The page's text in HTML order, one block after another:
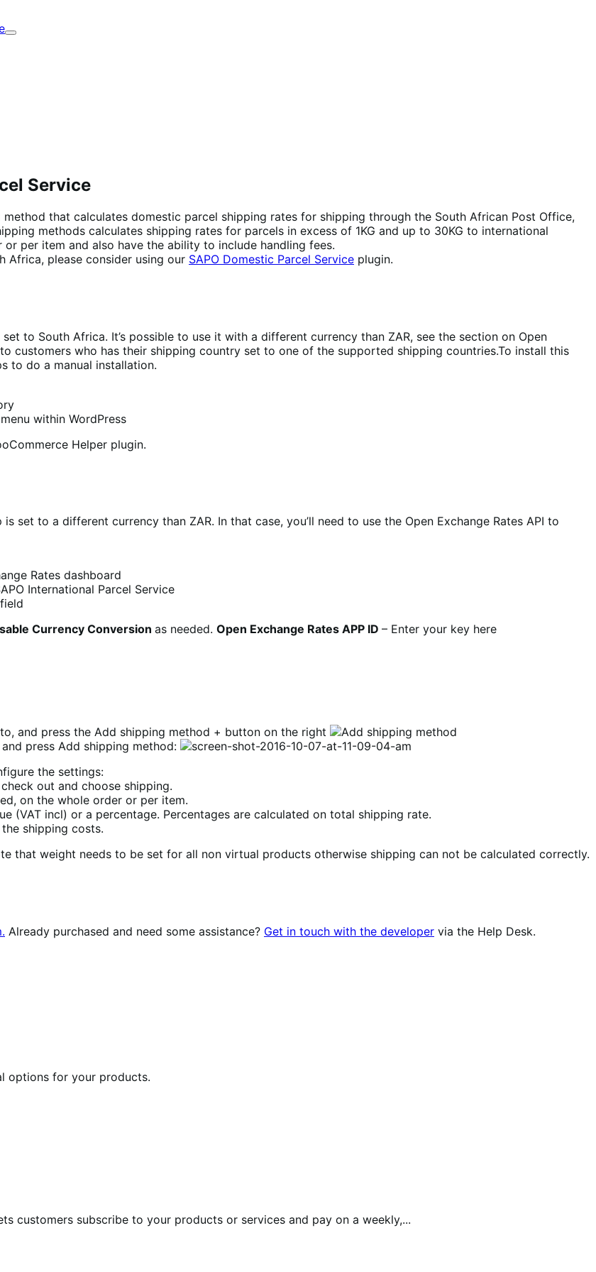
Expand
Service
that calculates domestic parcel shipping rates for shipping through the South African Post Office,
methods calculates shipping rates for parcels in excess of 1KG and up to 30KG to international
per item and also have the ability to include handling fees.
Africa, please consider using our SAPO Domestic Parcel Service plugin.
to South Africa. It’s possible to use it with a different currency than ZAR, see the section on Open
customers who has their shipping country set to one of the supported shipping countries.To install this
to do a manual installation.
within WordPress
Helper plugin.
set to a different currency than ZAR. In that case, you’ll need to use the Open Exchange Rates API to
Rates dashboard
International Parcel Service
Currency Conversion as needed. Open Exchange Rates APP ID – Enter your key here
and press the Add shipping method + button on the right
press Add shipping method:
the settings:
out and choose shipping.
on the whole order or per item.
(VAT incl) or a percentage. Percentages are calculated on total shipping rate.
shipping costs.
that weight needs to be set for all non virtual products otherwise shipping can not be calculated correctly.
Already purchased and need some assistance? Get in touch with the developer via the Help Desk.
options for your products.
customers subscribe to your products or services and pay on a weekly,...